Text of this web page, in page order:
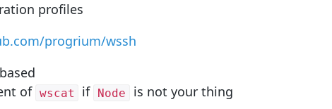
profiles
progrium/wssh
of wscat if Node is not your thing